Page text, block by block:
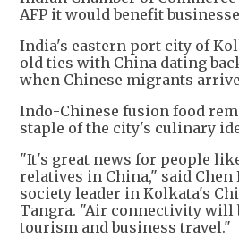
AFP it would benefit
India's eastern port city of
old ties with China dating
when Chinese migrants
Indo-Chinese fusion food
staple of the city's culinary
"It's great news for people
relatives in China," said
society leader in Kolkata's
Tangra. "Air connectivity will
tourism and business travel."